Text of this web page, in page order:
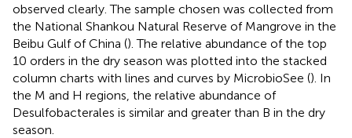
observed clearly. The sample chosen was collected from
the National Shankou Natural Reserve of Mangrove in the
Beibu Gulf of China (). The relative abundance of the top
10 orders in the dry season was plotted into the stacked
column charts with lines and curves by MicrobioSee (). In
the M and H regions, the relative abundance of
Desulfobacterales is similar and greater than B in the dry
season.